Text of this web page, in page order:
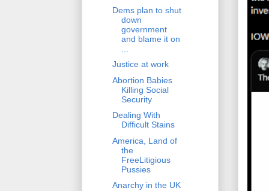
Dems plan to shut
down
government
and blame it on
Justice at work
Abortion Babies
Killing Social
Security
Dealing With
Difficult Stains
America, Land of
the
FreeLitigious
Pussies
Anarchy in the UK